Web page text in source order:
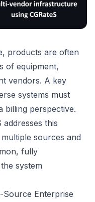
products are often
of equipment,
vendors. A key
systems must
billing perspective.
this
sources and
fully
system
Source Enterprise